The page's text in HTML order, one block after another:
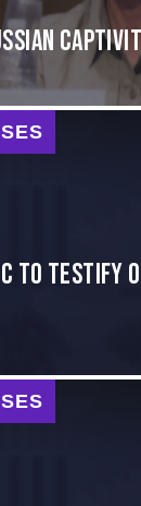
to Testify